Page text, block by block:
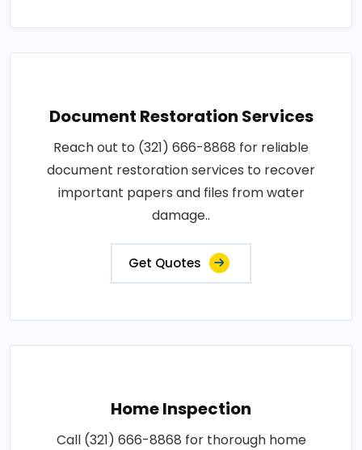
Document Restoration Services
Reach out to (321) 666-8868 for reliable
document restoration services to recover
important papers and files from water
damage..
Get Quotes
Home Inspection
Call (321) 666-8868 for thorough home